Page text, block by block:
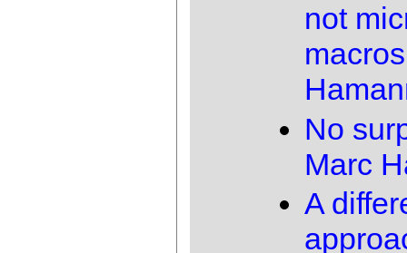
not
macros
No
Marc
A